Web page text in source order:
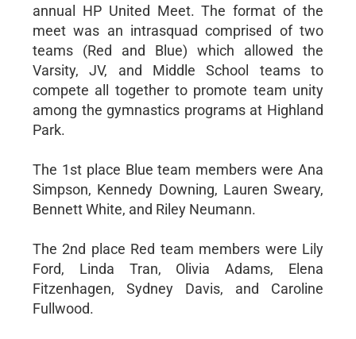
annual HP United Meet. The format of the
meet was an intrasquad comprised of two
teams (Red and Blue) which allowed the
Varsity, JV, and Middle School teams to
compete all together to promote team unity
among the gymnastics programs at Highland
Park.
The 1st place Blue team members were Ana
Simpson, Kennedy Downing, Lauren Sweary,
Bennett White, and Riley Neumann.
The 2nd place Red team members were Lily
Ford, Linda Tran, Olivia Adams, Elena
Fitzenhagen, Sydney Davis, and Caroline
Fullwood.